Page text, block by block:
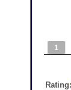
1
Rating: